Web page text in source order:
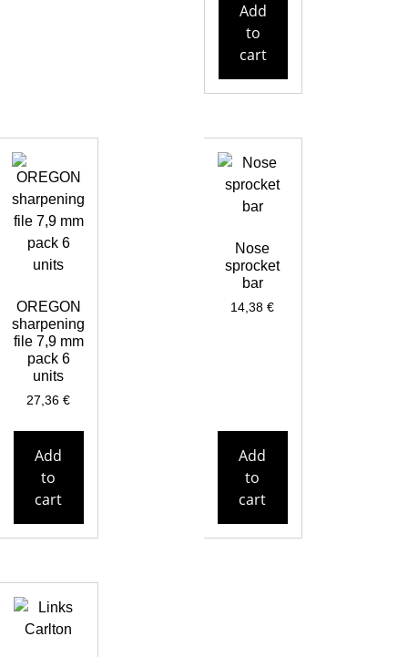
Add
to
cart
OREGON
sharpening
file 7,9 mm
pack 6
units
27,36€
Add
to
cart
Nose
sprocket
bar
14,38€
Add
to
cart